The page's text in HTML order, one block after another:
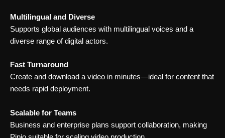
Multilingual and Diverse
Supports global audiences with multilingual voices and a
diverse range of digital actors.
Fast Turnaround
Create and download a video in minutes—ideal for content that
needs rapid deployment.
Scalable for Teams
Business and enterprise plans support collaboration, making